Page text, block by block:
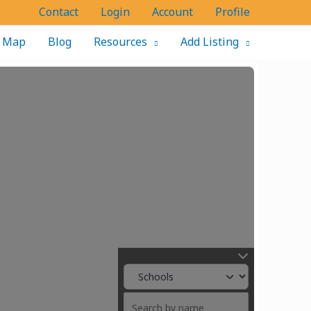
Contact Login Account
Profile
Map Blog Resources Add Listing